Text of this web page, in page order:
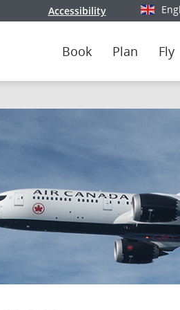
Accessibility Select
Book Plan Fly